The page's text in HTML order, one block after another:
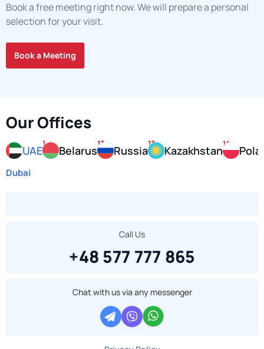
Book a free meeting right now. We will prepare a personal
selection for your visit.
Book a Meeting
Our Offices
UAE
1
Belarus
13
Russia
13
Kazakhstan
14
Dubai
Call Us
+48 577 777 865
Chat with us via any messenger